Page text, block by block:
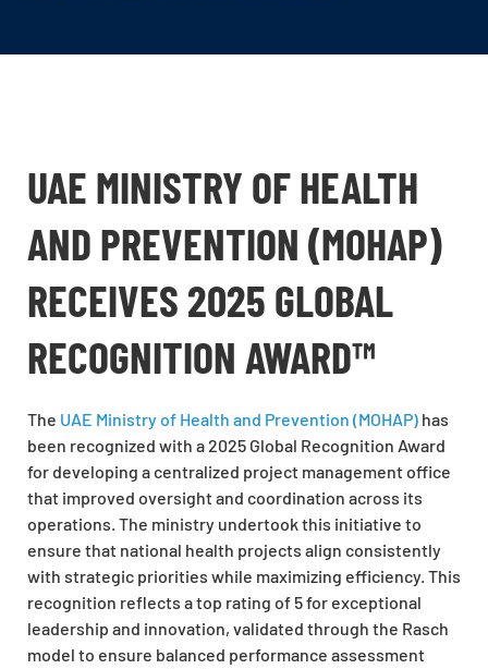
UAE MINISTRY OF HEALTH
AND PREVENTION (MOHAP)
RECEIVES 2025 GLOBAL
RECOGNITION AWARD™
The UAE Ministry of Health and Prevention (MOHAP) has
been recognized with a 2025 Global Recognition Award
for developing a centralized project management office
that improved oversight and coordination across its
operations. The ministry undertook this initiative to
ensure that national health projects align consistently
with strategic priorities while maximizing efficiency. This
recognition reflects a top rating of 5 for exceptional
leadership and innovation, validated through the Rasch
model to ensure balanced performance assessment